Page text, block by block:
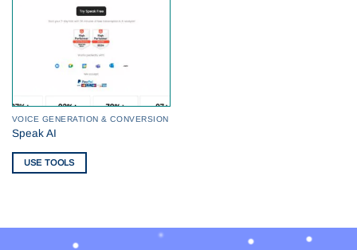
VOICE GENERATION & CONVERSION
Speak AI
USE TOOLS